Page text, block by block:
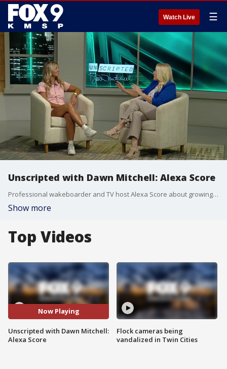
Watch Live ☰
Unscripted with Dawn Mitchell: Alexa Score
Professional wakeboarder and TV host Alexa Score about growing up on the water, and her love for the outdoors of Minnesota.
Show more
Top Videos
Now Playing
Unscripted with Dawn Mitchell:
Alexa Score
Flock cameras being
vandalized in Twin Cities